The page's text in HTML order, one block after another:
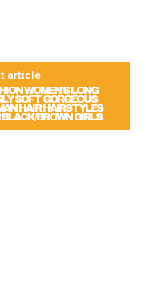
article
WOMEN’S LONG
SOFT GORGEOUS
HAIR HAIRSTYLES
BLACK/BROWN GIRLS